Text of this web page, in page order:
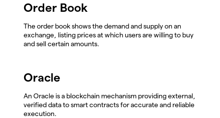
Order Book
The order book shows the demand and supply on an
exchange, listing prices at which users are willing to buy
and sell certain amounts.
Oracle
An Oracle is a blockchain mechanism providing external,
verified data to smart contracts for accurate and reliable
execution.